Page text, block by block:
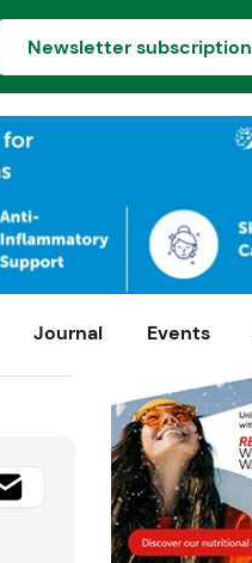
Newsletter subscription
Journal Events